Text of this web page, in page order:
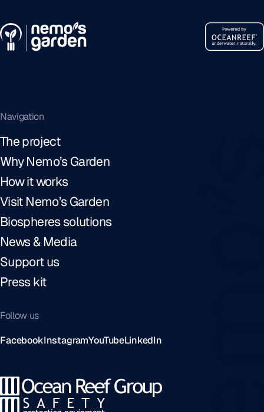
Navigation
The project
Why Nemo’s Garden
How it works
Visit Nemo’s Garden
Biospheres solutions
News & Media
Support us
Press kit
Follow us
FacebookInstagramYouTubeLinkedIn